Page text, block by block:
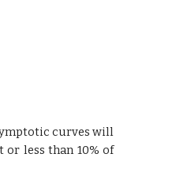
curves will
or less than 10% of